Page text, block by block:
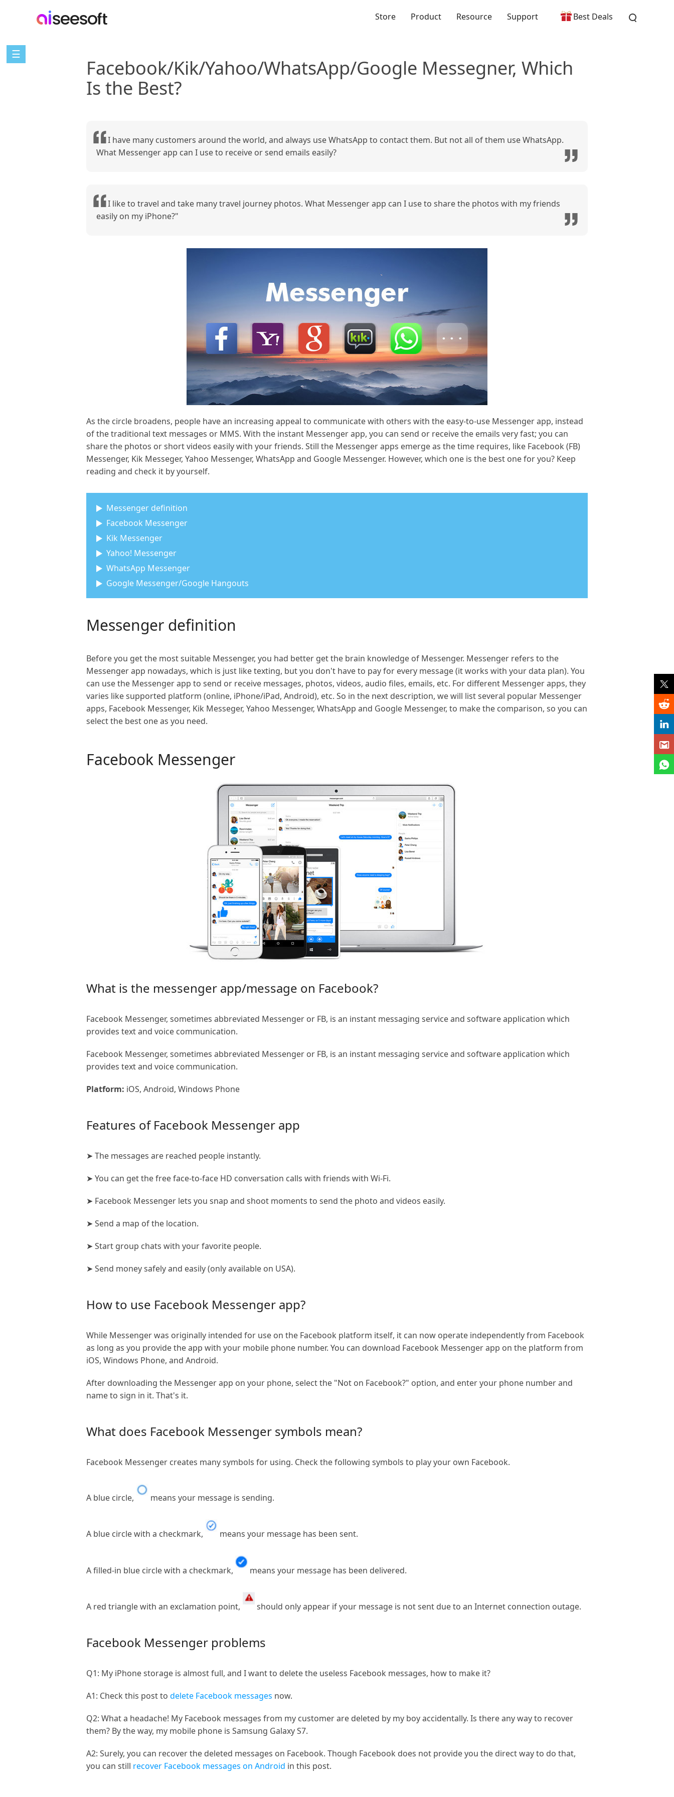
Store Product Resource Support Best Deals
☰
Facebook/Kik/Yahoo/WhatsApp/Google Messegner, Which
Is the Best?
I have many customers around the world, and always use WhatsApp to contact them. But not all of them use WhatsApp.
What Messenger app can I use to receive or send emails easily?
I like to travel and take many travel journey photos. What Messenger app can I use to share the photos with my friends
easily on my iPhone?"
As the circle broadens, people have an increasing appeal to communicate with others with the easy-to-use Messenger app, instead
of the traditional text messages or MMS. With the instant Messenger app, you can send or receive the emails very fast; you can
share the photos or short videos easily with your friends. Still the Messenger apps emerge as the time requires, like Facebook (FB)
Messenger, Kik Messeger, Yahoo Messenger, WhatsApp and Google Messenger. However, which one is the best one for you? Keep
reading and check it by yourself.
Messenger definition
Facebook Messenger
Kik Messenger
Yahoo! Messenger
WhatsApp Messenger
Google Messenger/Google Hangouts
Messenger definition
Before you get the most suitable Messenger, you had better get the brain knowledge of Messenger. Messenger refers to the
Messenger app nowadays, which is just like texting, but you don't have to pay for every message (it works with your data plan). You
can use the Messenger app to send or receive messages, photos, videos, audio files, emails, etc. For different Messenger apps, they
varies like supported platform (online, iPhone/iPad, Android), etc. So in the next description, we will list several popular Messenger
apps, Facebook Messenger, Kik Messeger, Yahoo Messenger, WhatsApp and Google Messenger, to make the comparison, so you can
select the best one as you need.
Facebook Messenger
What is the messenger app/message on Facebook?
Facebook Messenger, sometimes abbreviated Messenger or FB, is an instant messaging service and software application which
provides text and voice communication.
Facebook Messenger, sometimes abbreviated Messenger or FB, is an instant messaging service and software application which
provides text and voice communication.
Platform: iOS, Android, Windows Phone
Features of Facebook Messenger app
➤ The messages are reached people instantly.
➤ You can get the free face-to-face HD conversation calls with friends with Wi-Fi.
➤ Facebook Messenger lets you snap and shoot moments to send the photo and videos easily.
➤ Send a map of the location.
➤ Start group chats with your favorite people.
➤ Send money safely and easily (only available on USA).
How to use Facebook Messenger app?
While Messenger was originally intended for use on the Facebook platform itself, it can now operate independently from Facebook
as long as you provide the app with your mobile phone number. You can download Facebook Messenger app on the platform from
iOS, Windows Phone, and Android.
After downloading the Messenger app on your phone, select the "Not on Facebook?" option, and enter your phone number and
name to sign in it. That's it.
What does Facebook Messenger symbols mean?
Facebook Messenger creates many symbols for using. Check the following symbols to play your own Facebook.
A blue circle, means your message is sending.
A blue circle with a checkmark, means your message has been sent.
A filled-in blue circle with a checkmark, means your message has been delivered.
A red triangle with an exclamation point, should only appear if your message is not sent due to an Internet connection outage.
Facebook Messenger problems
Q1: My iPhone storage is almost full, and I want to delete the useless Facebook messages, how to make it?
A1: Check this post to delete Facebook messages now.
Q2: What a headache! My Facebook messages from my customer are deleted by my boy accidentally. Is there any way to recover
them? By the way, my mobile phone is Samsung Galaxy S7.
A2: Surely, you can recover the deleted messages on Facebook. Though Facebook does not provide you the direct way to do that,
you can still recover Facebook messages on Android in this post.